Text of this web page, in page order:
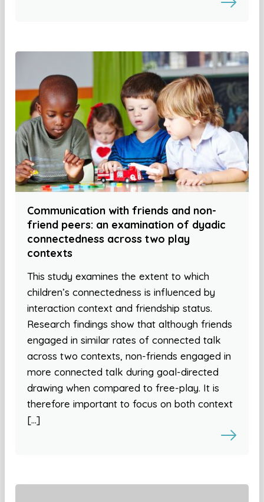
Communication with friends and non-
friend peers: an examination of dyadic
connectedness across two play
contexts
This study examines the extent to which
children’s connectedness is influenced by
interaction context and friendship status.
Research findings show that although friends
engaged in similar rates of connected talk
across two contexts, non-friends engaged in
more connected talk during goal-directed
drawing when compared to free-play. It is
therefore important to focus on both context
[…]